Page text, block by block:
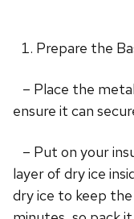
Prepare the
– Place the
ensure it can
– Put on your
layer of dry ice
dry ice to keep